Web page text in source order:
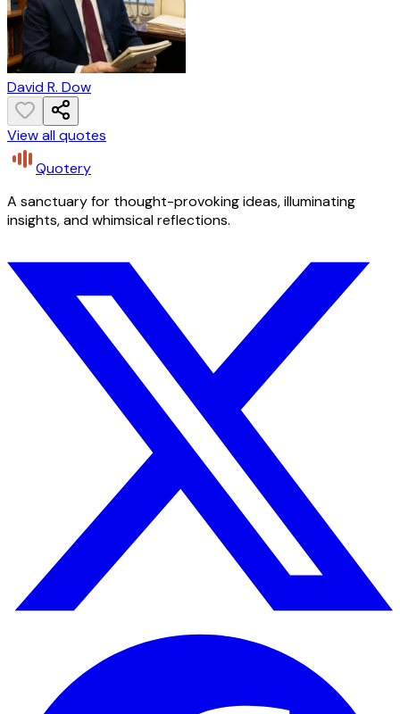
David R. Dow
View all quotes
Quotery
A sanctuary for thought-provoking ideas, illuminating
insights, and whimsical reflections.